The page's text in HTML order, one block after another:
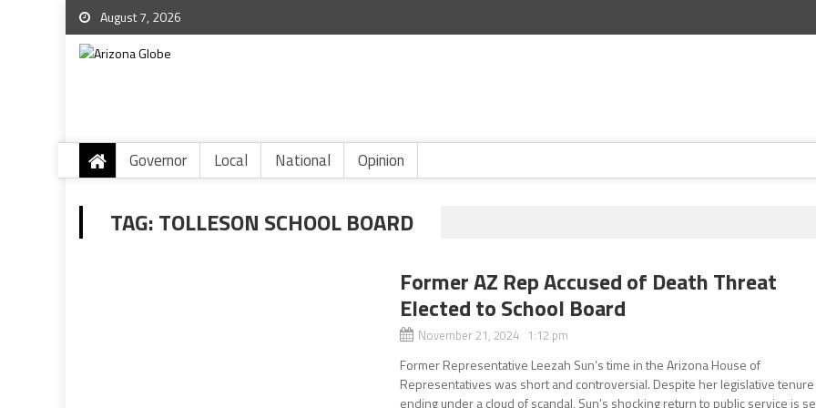
August 7, 2026
Governor Local National Opinion
TAG:TOLLESON SCHOOL BOARD
Former AZ Rep Accused of Death Threat
Elected to School Board
November 21, 2024 1:12 pm
Former Representative Leezah Sun’s time in the Arizona House of
Representatives was short and controversial. Despite her legislative tenure
ending under a cloud of scandal, Sun’s shocking return to public service is